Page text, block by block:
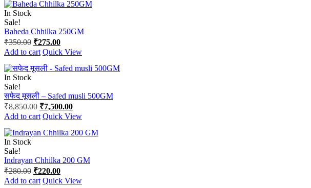
₹230.00.₹200.00.
In Stock
Sale!
Baheda Chhilka 250GM
₹350.00 Original
price
was:
₹350.00.
₹275.00Current
price
is:
₹275.00.
Add to cart Quick View
In Stock
Sale!
सफेद मूसली – Safed musli 500GM
₹8,850.00 Original
price
was:
₹8,850.00.
₹7,500.00Current
price
is:
₹7,500.00.
Add to cart Quick View
In Stock
Sale!
Indrayan Chhilka 200 GM
₹280.00 Original
price
₹220.00Current
price
Add to cart Quick View